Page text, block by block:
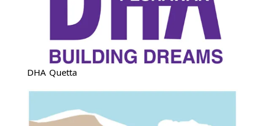
DHA Quetta